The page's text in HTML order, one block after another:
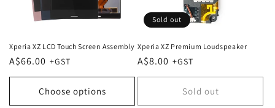
Xperia XZ LCD Touch Screen Assembly
Regular
price
A$66.00
Choose options
Sold out
Xperia XZ Premium Loudspeaker
Regular
price
A$8.00
Sold out